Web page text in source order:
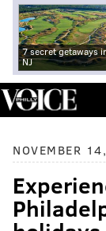
7 secret getaways
NJ
NOVEMBER